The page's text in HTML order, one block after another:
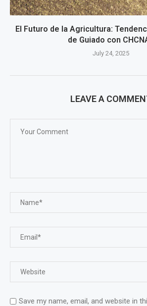
El Futuro de la Agricultura:
de Guiado con
July 24, 2025
LEAVE A
Save my name, email, and website in